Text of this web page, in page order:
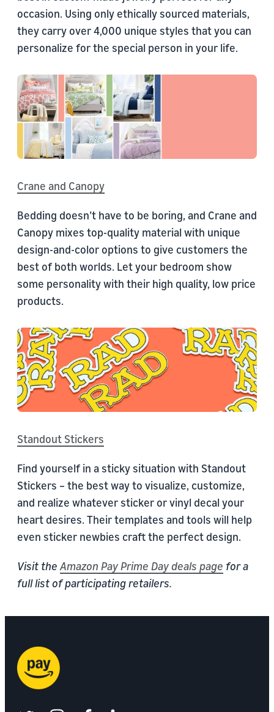
occasion. Using only ethically sourced materials,
they carry over 4,000 unique styles that you can
personalize for the special person in your life.
Crane and Canopy
Bedding doesn’t have to be boring, and Crane and
Canopy mixes top-quality material with unique
design-and-color options to give customers the
best of both worlds. Let your bedroom show
some personality with their high quality, low price
products.
Standout Stickers
Find yourself in a sticky situation with Standout
Stickers – the best way to visualize, customize,
and realize whatever sticker or vinyl decal your
heart desires. Their templates and tools will help
even sticker newbies craft the perfect design.
Visit the Amazon Pay Prime Day deals page for a
full list of participating retailers.